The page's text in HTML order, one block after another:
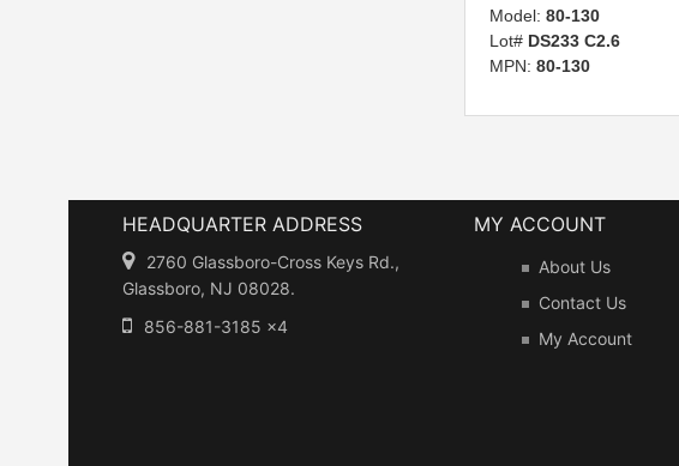
Model: 80-130
Lot# DS233 C2.6
MPN: 80-130
HEADQUARTER ADDRESS
2760 Glassboro-Cross Keys Rd.,
Glassboro, NJ 08028.
856-881-3185 x4
MY ACCOUNT
About Us
Contact Us
My Account